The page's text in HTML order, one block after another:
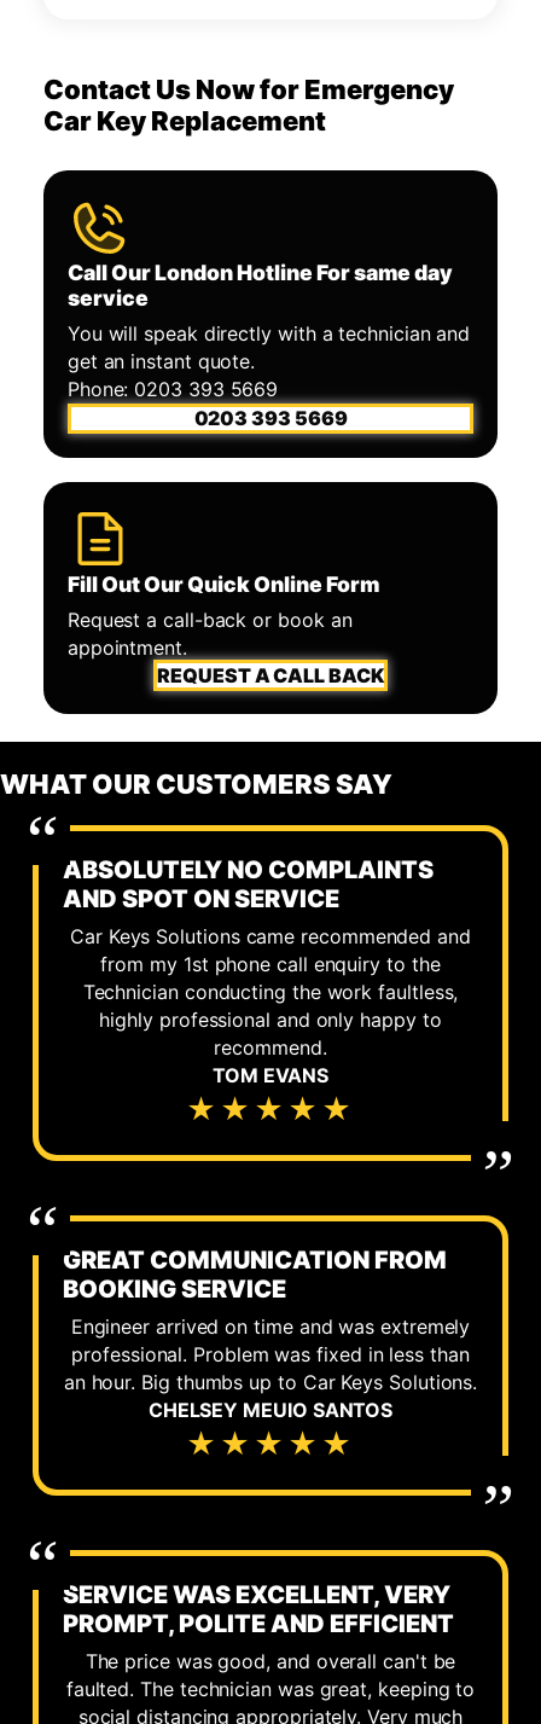
Contact Us Now for Emergency
Car Key Replacement
Call Our London Hotline For same day
service
You will speak directly with a technician and
get an instant quote.
Phone: 0203 393 5669
0203 393 5669
Fill Out Our Quick Online Form
Request a call-back or book an
appointment.
REQUEST A CALL BACK
WHAT OUR CUSTOMERS SAY
ABSOLUTELY NO COMPLAINTS
AND SPOT ON SERVICE
Car Keys Solutions came recommended and
from my 1st phone call enquiry to the
Technician conducting the work faultless,
highly professional and only happy to
recommend.
TOM EVANS
★★★★★
GREAT COMMUNICATION FROM
BOOKING SERVICE
Engineer arrived on time and was extremely
professional. Problem was fixed in less than
an hour. Big thumbs up to Car Keys Solutions.
CHELSEY MEUIO SANTOS
★★★★★
SERVICE WAS EXCELLENT, VERY
PROMPT, POLITE AND EFFICIENT
The price was good, and overall can't be
faulted. The technician was great, keeping to
social distancing appropriately. Very much